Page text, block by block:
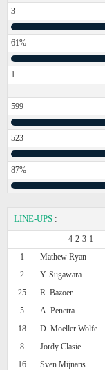
3
61%
1
599
523
87%
LINE-UPS :
4-2-3-1
1
Mathew Ryan
2
Y. Sugawara
25
R. Bazoer
5
A. Penetra
18
D. Moeller Wolfe
8
Jordy Clasie
16
Sven Mijnans